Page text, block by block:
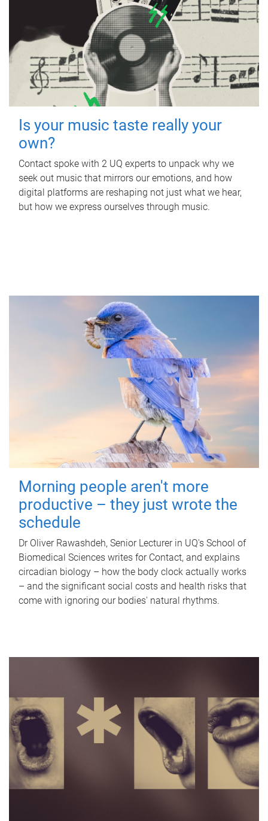
Is your music taste really your
own?
Contact spoke with 2 UQ experts to unpack why we
seek out music that mirrors our emotions, and how
digital platforms are reshaping not just what we hear,
but how we express ourselves through music.
Morning people aren't more
productive – they just wrote the
schedule
Dr Oliver Rawashdeh, Senior Lecturer in UQ's School of
Biomedical Sciences writes for Contact, and explains
circadian biology – how the body clock actually works
– and the significant social costs and health risks that
come with ignoring our bodies' natural rhythms.